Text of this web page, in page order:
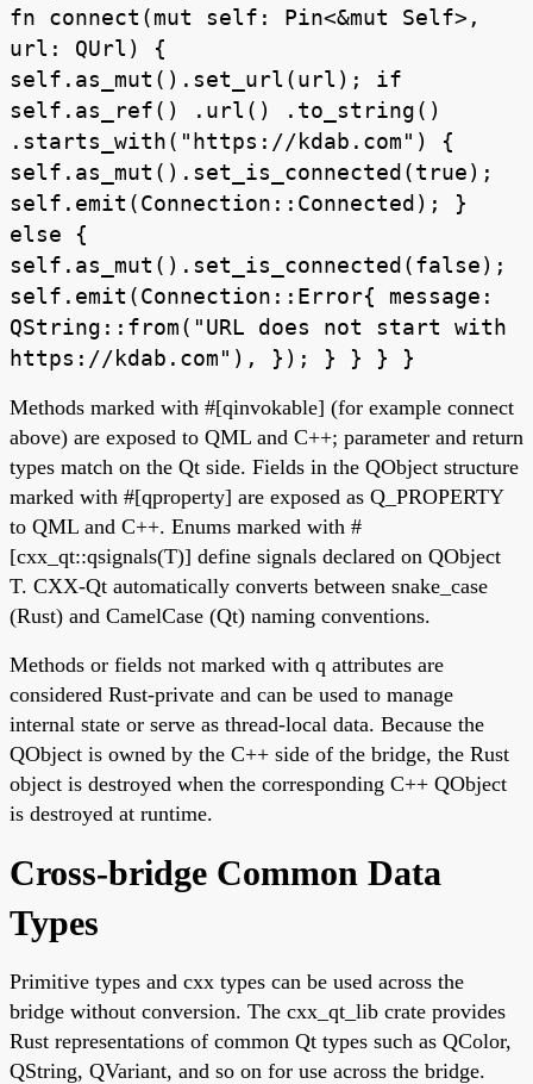
fn connect(mut self: Pin<&mut Self>,
url: QUrl) {
self.as_mut().set_url(url); if
self.as_ref() .url() .to_string()
.starts_with("https://kdab.com") {
self.as_mut().set_is_connected(true);
self.emit(Connection::Connected); }
else {
self.as_mut().set_is_connected(false);
self.emit(Connection::Error{ message:
QString::from("URL does not start with
https://kdab.com"), }); } } } }
Methods marked with #[qinvokable] (for example connect
above) are exposed to QML and C++; parameter and return
types match on the Qt side. Fields in the QObject structure
marked with #[qproperty] are exposed as Q_PROPERTY
to QML and C++. Enums marked with #
[cxx_qt::qsignals(T)] define signals declared on QObject
T. CXX-Qt automatically converts between snake_case
(Rust) and CamelCase (Qt) naming conventions.
Methods or fields not marked with q attributes are
considered Rust-private and can be used to manage
internal state or serve as thread-local data. Because the
QObject is owned by the C++ side of the bridge, the Rust
object is destroyed when the corresponding C++ QObject
is destroyed at runtime.
Cross-bridge Common Data
Types
Primitive types and cxx types can be used across the
bridge without conversion. The cxx_qt_lib crate provides
Rust representations of common Qt types such as QColor,
QString, QVariant, and so on for use across the bridge.